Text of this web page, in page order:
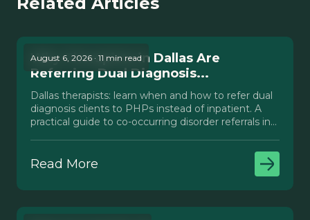
August 6, 2026 · 11 min read
Why Therapists in Dallas Are
Referring Dual Diagnosis...
Dallas therapists: learn when and how to refer dual
diagnosis clients to PHPs instead of inpatient. A
practical guide to co-occurring disorder referrals in
Read More